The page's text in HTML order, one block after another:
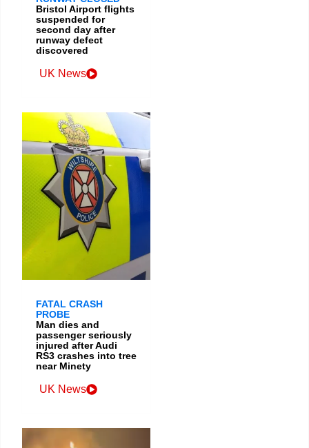
Bristol Airport flights
suspended for
second day after
runway defect
discovered
UK News
FATAL CRASH
PROBE
Man dies and
passenger seriously
injured after Audi
RS3 crashes into tree
near Minety
UK News